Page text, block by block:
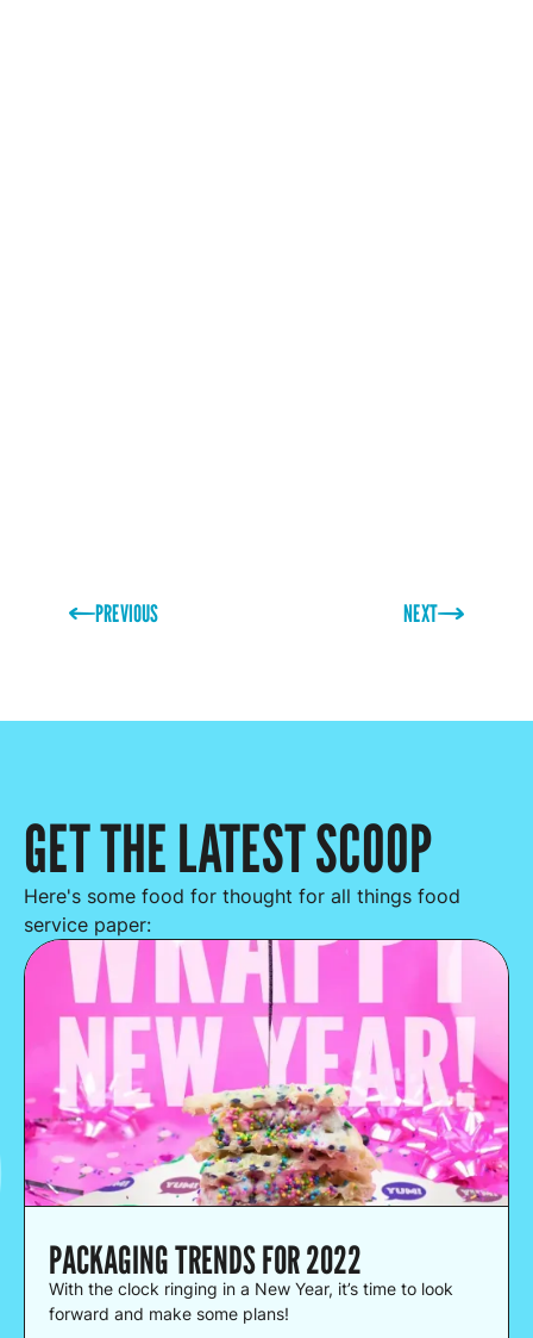
PREVIOUS NEXT
GET THE LATEST SCOOP
Here's some food for thought for all things food
service paper:
PACKAGING TRENDS FOR 2022
With the clock ringing in a New Year, it’s time to look
forward and make some plans!